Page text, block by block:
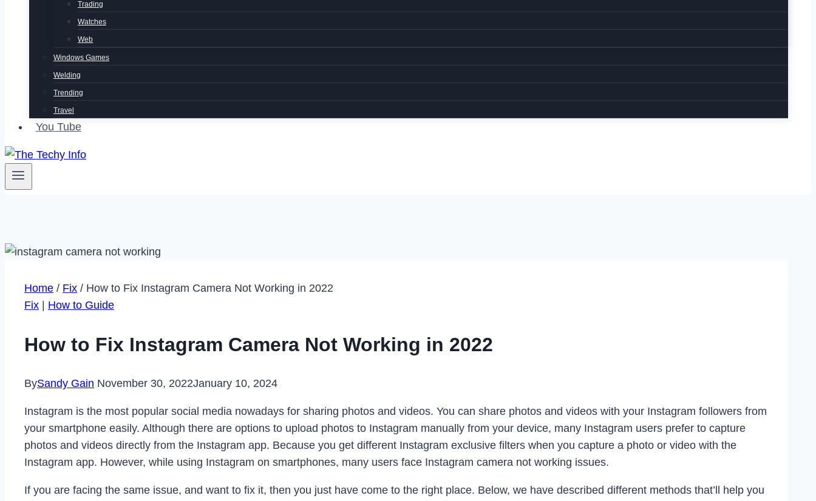
Trading
Watches
Web
Windows Games
Welding
Trending
Travel
You Tube
Home / Fix / How to Fix Instagram Camera Not Working in 2022
Fix
How to Guide
How to Fix Instagram Camera Not Working in 2022
BySandy Gain November 30, 2022January 10, 2024
Instagram is the most popular social media nowadays for sharing photos and videos. You can share photos and videos with your Instagram followers from
your smartphone easily. Although there are options to upload photos to Instagram manually from your device, many Instagram users prefer to capture
photos and videos directly from the Instagram app. Because you get different Instagram exclusive filters when you capture a photo or video with the
Instagram app. However, while using Instagram on smartphones, many users face Instagram camera not working issues.
If you are facing the same issue, and want to fix it, then you just have come to the right place. Below, we have described different methods that’ll help you